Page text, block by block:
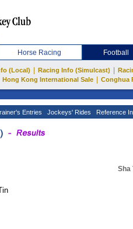
Horse Racing Football
(Local) Racing Info (Simulcast)
Hong Kong International Sale
Conghua
Entries Jockeys' Rides Reference
Sha